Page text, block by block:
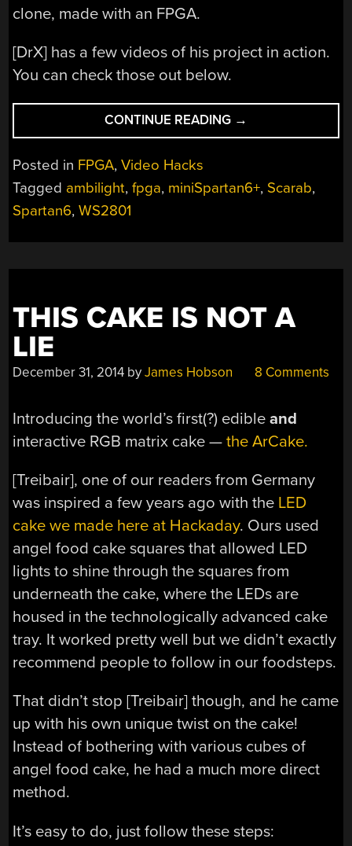
clone, made with an FPGA.
[DrX] has a few videos of his project in action.
You can check those out below.
CONTINUE READING “FPGA
BASED
→
Posted in FPGA,Video Hacks
Tagged ambilight,fpga, miniSpartan6+, Scarab,
Spartan6,WS2801
THIS CAKE IS NOT A
LIE
December 31, 2014 byJames Hobson 8 Comments
Introducing the world’s first(?) edibleand
interactive RGB matrix cake —the ArCake.
[Treibair], one of our readers from Germany
was inspired a few years ago with the LED
cake we made here at Hackaday. Ours used
angel food cake squares that allowed LED
lights to shine through the squares from
underneath the cake, where the LEDs are
housed in the technologically advanced cake
tray. It worked pretty well but we didn’t exactly
recommend people to follow in our foodsteps.
That didn’t stop [Treibair] though, and he came
up with his own unique twist on the cake!
Instead of bothering with various cubes of
angel food cake, he had a much more direct
method.
It’s easy to do, just follow these steps: